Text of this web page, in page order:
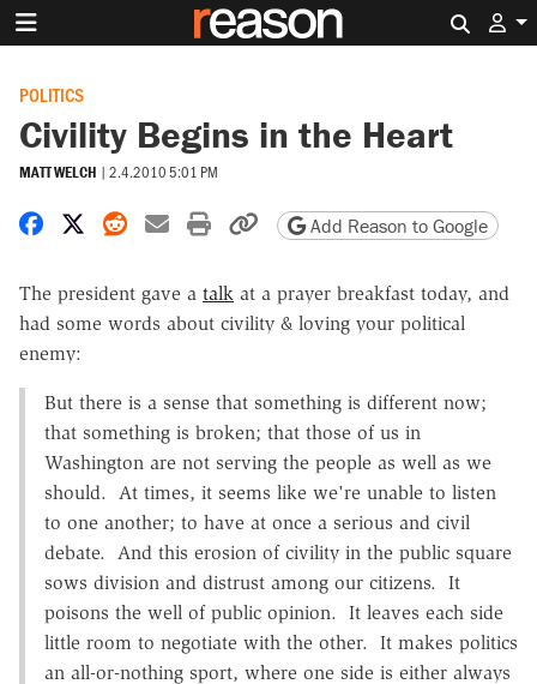
POLITICS
Civility Begins in the Heart
MATT WELCH | 2.4.2010 5:01 PM
Share on Facebook
Share on X
Share on Reddit
Share by email
Print friendly version
Copy page URL
Add Reason to Google
The president gave a talk at a prayer breakfast today, and
had some words about civility & loving your political
enemy:
But there is a sense that something is different now;
that something is broken; that those of us in
Washington are not serving the people as well as we
should. At times, it seems like we're unable to listen
to one another; to have at once a serious and civil
debate. And this erosion of civility in the public square
sows division and distrust among our citizens. It
poisons the well of public opinion. It leaves each side
little room to negotiate with the other. It makes politics
an all-or-nothing sport, where one side is either always